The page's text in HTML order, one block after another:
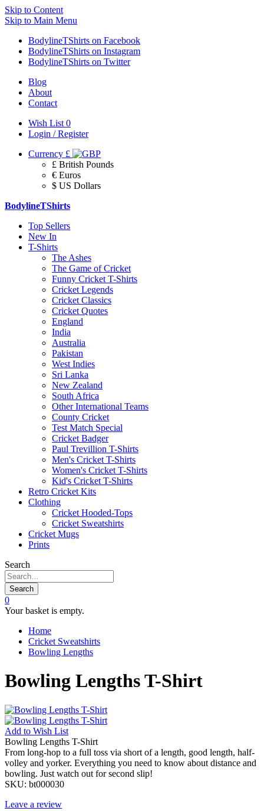
Skip to Content
Skip to Main Menu
BodylineTShirts on Facebook
BodylineTShirts on Instagram
BodylineTShirts on Twitter
Blog
About
Contact
Wish List 0
Login / Register
Currency £
£ British Pounds
€ Euros
$ US Dollars
BodylineTShirts
Top Sellers
New In
T-Shirts
The Ashes
The Game of Cricket
Funny Cricket T-Shirts
Cricket Legends
Cricket Classics
Cricket Quotes
England
India
Australia
Pakistan
West Indies
Sri Lanka
New Zealand
South Africa
Other International Teams
County Cricket
Test Match Special
Cricket Badger
Paul Trevillion T-Shirts
Men's Cricket T-Shirts
Women's Cricket T-Shirts
Kid's Cricket T-Shirts
Retro Cricket Kits
Clothing
Cricket Hooded-Tops
Cricket Sweatshirts
Cricket Mugs
Prints
Search
Search
0
Your basket is empty.
Home
Cricket Sweatshirts
Bowling Lengths
Bowling Lengths T-Shirt
Add to Wish List
Bowling Lengths T-Shirt
From long-hop to a full toss via short of a length, good length, half-
volley and yorker. Everything you need to know about distance and
bowling. Just watch out for second slip!
SKU: bt000030
Leave a review